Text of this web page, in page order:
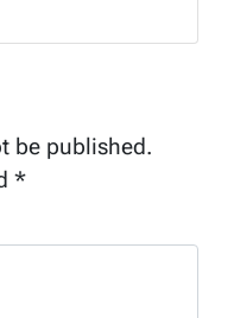
be published.
*